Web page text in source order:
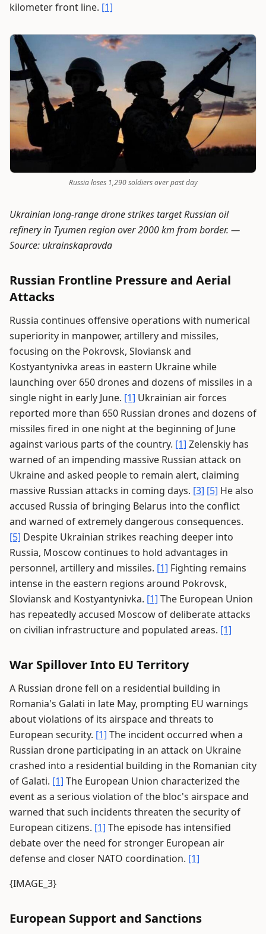
kilometer front line. [1]
Russia loses 1,290 soldiers over past day
Ukrainian long-range drone strikes target Russian oil
refinery in Tyumen region over 2000 km from border. —
Source: ukrainskapravda
Russian Frontline Pressure and Aerial
Attacks
Russia continues offensive operations with numerical
superiority in manpower, artillery and missiles,
focusing on the Pokrovsk, Sloviansk and
Kostyantynivka areas in eastern Ukraine while
launching over 650 drones and dozens of missiles in a
single night in early June. [1] Ukrainian air forces
reported more than 650 Russian drones and dozens of
missiles fired in one night at the beginning of June
against various parts of the country. [1] Zelenskiy has
warned of an impending massive Russian attack on
Ukraine and asked people to remain alert, claiming
massive Russian attacks in coming days. [3] [5] He also
accused Russia of bringing Belarus into the conflict
and warned of extremely dangerous consequences.
[5] Despite Ukrainian strikes reaching deeper into
Russia, Moscow continues to hold advantages in
personnel, artillery and missiles. [1] Fighting remains
intense in the eastern regions around Pokrovsk,
Sloviansk and Kostyantynivka. [1] The European Union
has repeatedly accused Moscow of deliberate attacks
on civilian infrastructure and populated areas. [1]
War Spillover Into EU Territory
A Russian drone fell on a residential building in
Romania's Galati in late May, prompting EU warnings
about violations of its airspace and threats to
European security. [1] The incident occurred when a
Russian drone participating in an attack on Ukraine
crashed into a residential building in the Romanian city
of Galati. [1] The European Union characterized the
event as a serious violation of the bloc's airspace and
warned that such incidents threaten the security of
European citizens. [1] The episode has intensified
debate over the need for stronger European air
defense and closer NATO coordination. [1]
{IMAGE_3}
European Support and Sanctions